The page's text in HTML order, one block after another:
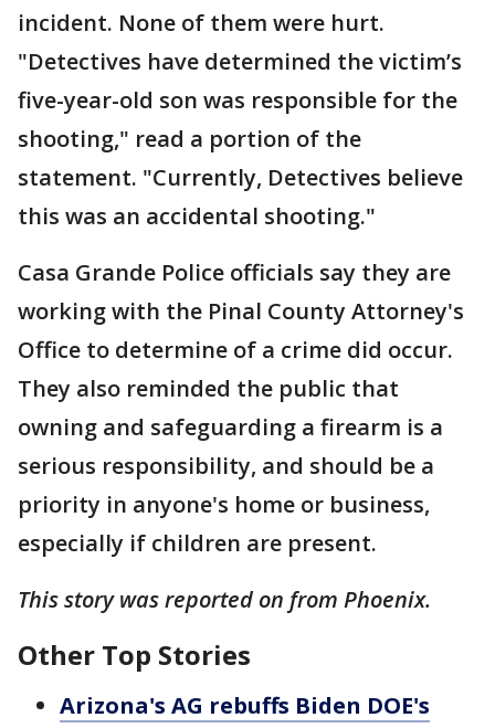
incident. None of them were hurt.
"Detectives have determined the victim’s
five-year-old son was responsible for the
shooting," read a portion of the
statement. "Currently, Detectives believe
this was an accidental shooting."
Casa Grande Police officials say they are
working with the Pinal County Attorney's
Office to determine of a crime did occur.
They also reminded the public that
owning and safeguarding a firearm is a
serious responsibility, and should be a
priority in anyone's home or business,
especially if children are present.
This story was reported on from Phoenix.
Other Top Stories
Arizona's AG rebuffs Biden DOE's